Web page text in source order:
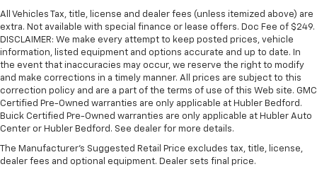
All Vehicles Tax, title, license and dealer fees (unless itemized above) are
extra. Not available with special finance or lease offers. Doc Fee of $249.
DISCLAIMER: We make every attempt to keep posted prices, vehicle
information, listed equipment and options accurate and up to date. In
the event that inaccuracies may occur, we reserve the right to modify
and make corrections in a timely manner. All prices are subject to this
correction policy and are a part of the terms of use of this Web site. GMC
Certified Pre-Owned warranties are only applicable at Hubler Bedford.
Buick Certified Pre-Owned warranties are only applicable at Hubler Auto
Center or Hubler Bedford. See dealer for more details.
The Manufacturer's Suggested Retail Price excludes tax, title, license,
dealer fees and optional equipment. Dealer sets final price.